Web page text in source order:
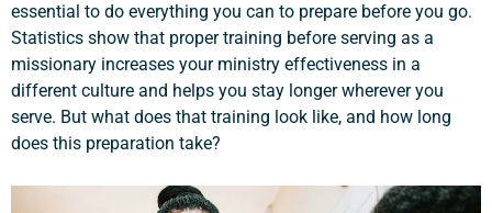
essential to do everything you can to prepare before you go.
Statistics show that proper training before serving as a
missionary increases your ministry effectiveness in a
different culture and helps you stay longer wherever you
serve. But what does that training look like, and how long
does this preparation take?